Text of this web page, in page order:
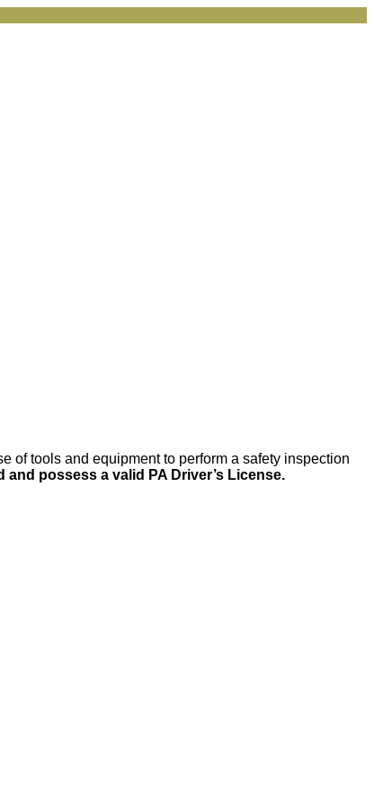
of tools and equipment to perform a safety inspection
possess a valid PA Driver’s License.